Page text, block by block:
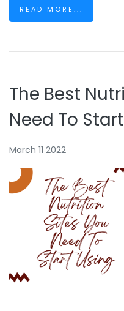
READ MORE...
The Best
Need To
March 11 2022